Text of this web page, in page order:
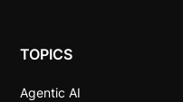
TOPICS
Agentic AI